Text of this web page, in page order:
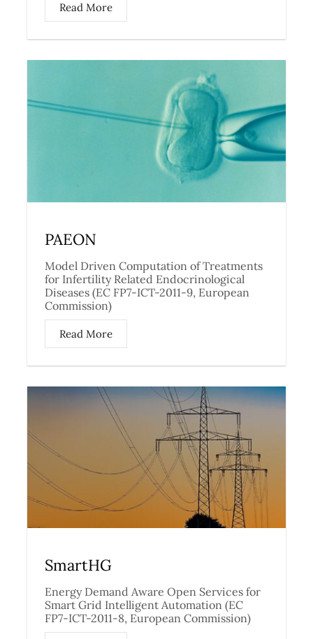
Read More
PAEON
Model Driven Computation of Treatments
for Infertility Related Endocrinological
Diseases (EC FP7-ICT-2011-9, European
Commission)
Read More
SmartHG
Energy Demand Aware Open Services for
Smart Grid Intelligent Automation (EC
FP7-ICT-2011-8, European Commission)